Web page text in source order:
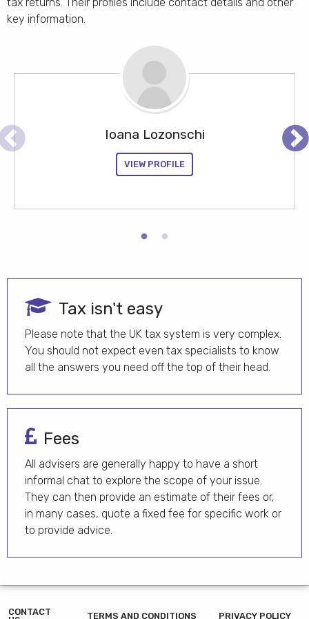
key information.
evious
Ioana Lozonschi
VIEW PROFILE
Your name here
Find out how your name could appear in these
JOIN US
xt
Tax isn't easy
Please note that the UK tax system is very complex.
You should not expect even tax specialists to know
all the answers you need off the top of their head.
Fees
All advisers are generally happy to have a short
informal chat to explore the scope of your issue.
They can then provide an estimate of their fees or,
in many cases, quote a fixed fee for specific work or
to provide advice.
CONTACT
TERMS AND CONDITIONS PRIVACY POLICY